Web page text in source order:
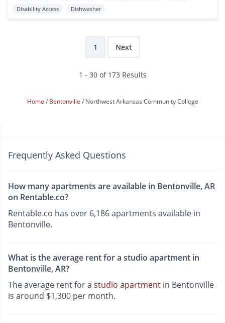
Disability Access
Dishwasher
1 Next
1 - 30 of 173 Results
Home Bentonville Northwest Arkansas Community College
Frequently Asked Questions
How many apartments are available in Bentonville, AR
on Rentable.co?
Rentable.co has over 6,186 apartments available in
Bentonville.
What is the average rent for a studio apartment in
Bentonville, AR?
The average rent for a studio apartment in Bentonville
is around $1,300 per month.